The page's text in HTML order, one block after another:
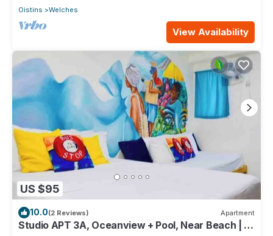
Oistins
Welches
View Availability
US $95
10.0(2 Reviews) Apartment
Studio APT 3A, Oceanview + Pool, Near Beach | @